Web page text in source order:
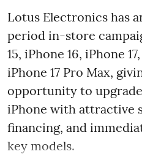
Lotus Electronics has
period in-store
15, iPhone 16, iPhone
iPhone 17 Pro Max,
opportunity to
iPhone with attractive
financing, and
key models.